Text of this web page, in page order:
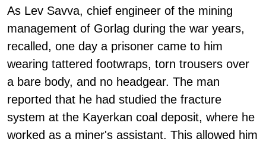
As Lev Savva, chief engineer of the mining
management of Gorlag during the war years,
recalled, one day a prisoner came to him
wearing tattered footwraps, torn trousers over
a bare body, and no headgear. The man
reported that he had studied the fracture
system at the Kayerkan coal deposit, where he
worked as a miner's assistant. This allowed him